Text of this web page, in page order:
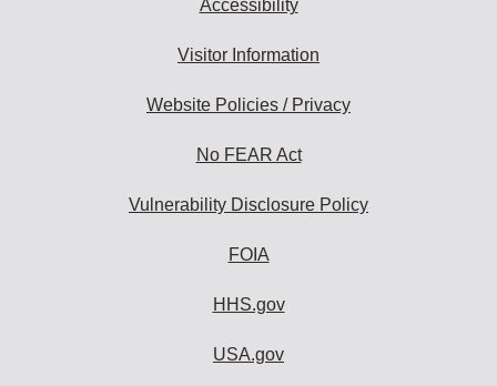
Accessibility
Visitor Information
Website Policies / Privacy
No FEAR Act
Vulnerability Disclosure Policy
FOIA
HHS.gov
USA.gov